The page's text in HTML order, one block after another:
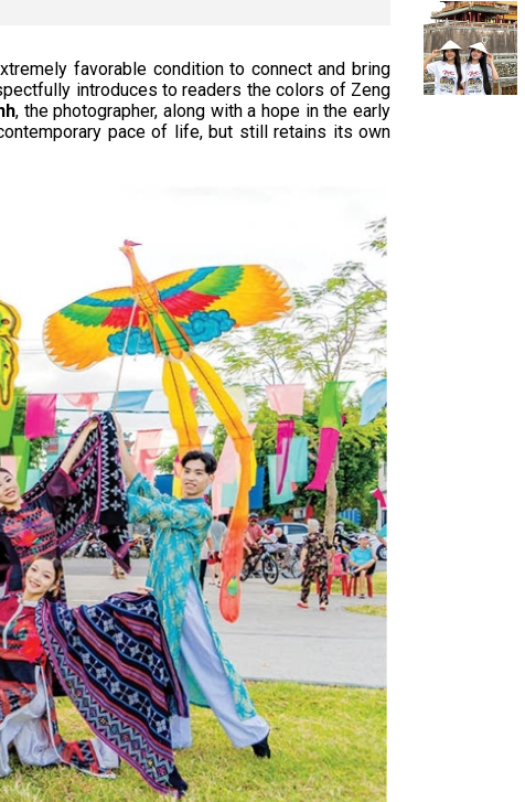
favorable condition to connect and bring
introduces to readers the colors of Zeng
, the photographer, along with a hope in the early
pace of life, but still retains its own